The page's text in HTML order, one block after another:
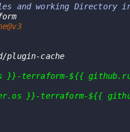
and working Directory
cache
}}-terraform-${{
}}-terraform-${{